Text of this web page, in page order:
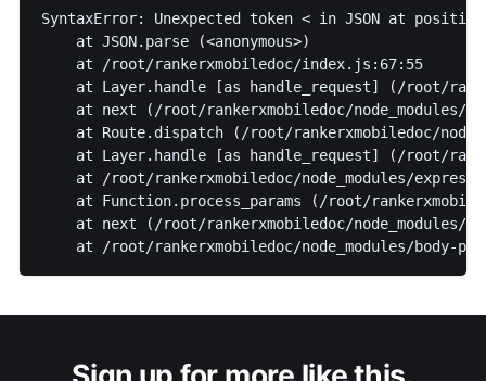
SyntaxError: Unexpected token < in JSON at
at JSON.parse (<anonymous>)
at /root/rankerxmobiledoc/index.js:67:55
at Layer.handle [as handle_request] (/root/
at next (/root/rankerxmobiledoc/node_modules/
at Route.dispatch (/root/rankerxmobiledoc/
at Layer.handle [as handle_request] (/root/
at /root/rankerxmobiledoc/node_modules/
at Function.process_params (/root/
at next (/root/rankerxmobiledoc/node_modules/
at /root/rankerxmobiledoc/node_modules/body-